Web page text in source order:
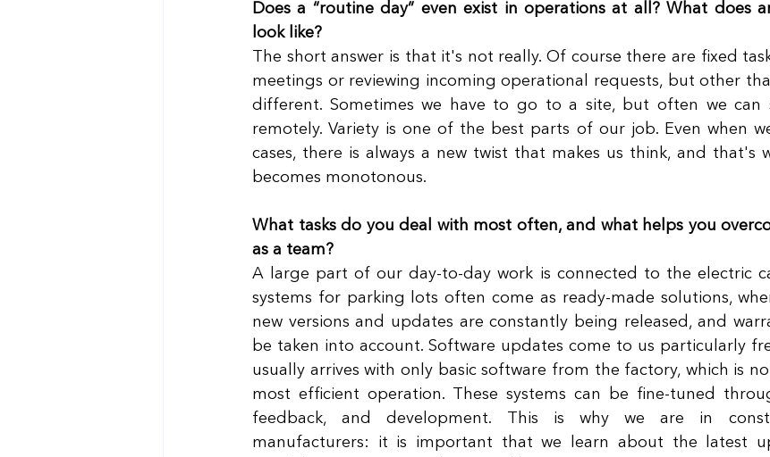
Does a “routine day” even exist in operations at all? What does
look like?
The short answer is that it's not really. Of course there are fixed
meetings or reviewing incoming operational requests, but other
different. Sometimes we have to go to a site, but often we can
remotely. Variety is one of the best parts of our job. Even when
cases, there is always a new twist that makes us think, and that's
becomes monotonous.
What tasks do you deal with most often, and what helps you
as a team?
A large part of our day-to-day work is connected to the electric
systems for parking lots often come as ready-made solutions,
new versions and updates are constantly being released, and
be taken into account. Software updates come to us particularly
usually arrives with only basic software from the factory, which is
most efficient operation. These systems can be fine-tuned
feedback, and development. This is why we are in
manufacturers: it is important that we learn about the latest